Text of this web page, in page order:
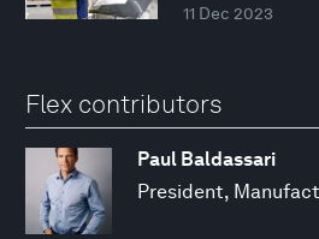
11 Dec 2023
Flex contributors
Paul Baldassari
President,